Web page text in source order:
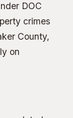
DOC
crimes
County,
on